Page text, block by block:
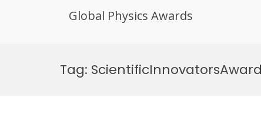
Global Physics Awards
Tag: ScientificInnovatorsAward